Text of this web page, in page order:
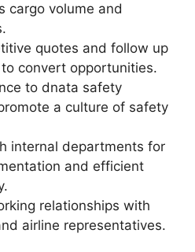
cargo volume and
quotes and follow up
convert opportunities.
to dnata safety
a culture of safety
internal departments for
and efficient
relationships with
airline representatives.